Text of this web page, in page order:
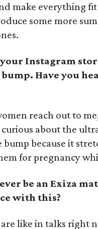
make everything
some more
your Instagram
Have you
reach out to
about the
because it
for pregnancy
be an Exiza
with this?
are like in talks right